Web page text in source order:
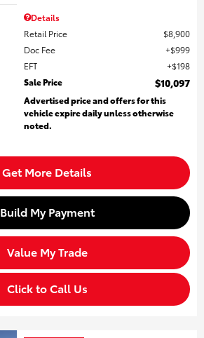
Details
Retail Price
$8,900
Doc Fee
$999
EFT
$198
Sale Price
$10,097
Advertised price and offers for this
vehicle expire daily unless otherwise
noted.
Get More Details
Build My Payment
Value My Trade
Click to Call Us